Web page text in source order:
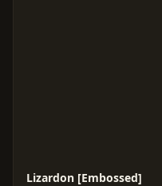
Lizardon [Embossed]